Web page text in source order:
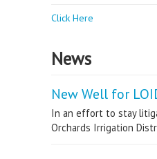
Click Here
News
New Well for
In an effort to stay
Orchards Irrigation